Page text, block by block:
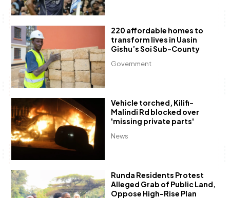
Government
220 affordable homes to
transform lives in Uasin
Gishu’s Soi Sub-County
News
Vehicle torched, Kilifi-
Malindi Rd blocked over
'missing private parts'
Runda Residents Protest
Alleged Grab of Public Land,
Oppose High-Rise Plan